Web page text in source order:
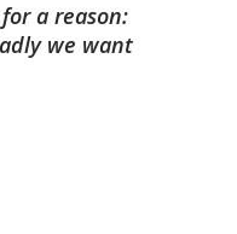
a reason:
we want